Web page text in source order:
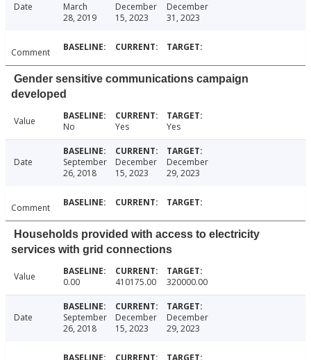
Date
March
28, 2019
December
15, 2023
December
31, 2023
Comment
Gender sensitive communications campaign
developed
Value No Yes Yes
Date
September
26, 2018
December
15, 2023
December
29, 2023
Comment
Households provided with access to electricity
services with grid connections
Value 0.00 410175.00 320000.00
Date
September
26, 2018
December
15, 2023
December
29, 2023